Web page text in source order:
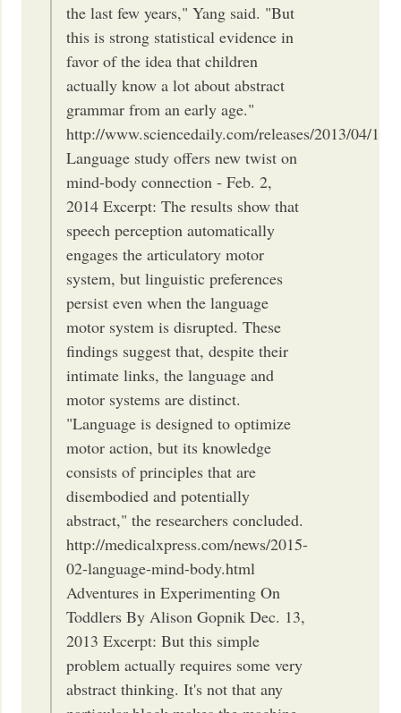
the last few years," Yang said. "But
this is strong statistical evidence in
favor of the idea that children
actually know a lot about abstract
grammar from an early age."
http://www.sciencedaily.com/releases/2013/04/
Language study offers new twist on
mind-body connection - Feb. 2,
2014 Excerpt: The results show that
speech perception automatically
engages the articulatory motor
system, but linguistic preferences
persist even when the language
motor system is disrupted. These
findings suggest that, despite their
intimate links, the language and
motor systems are distinct.
"Language is designed to optimize
motor action, but its knowledge
consists of principles that are
disembodied and potentially
abstract," the researchers concluded.
http://medicalxpress.com/news/2015-
02-language-mind-body.html
Adventures in Experimenting On
Toddlers By Alison Gopnik Dec. 13,
2013 Excerpt: But this simple
problem actually requires some very
abstract thinking. It's not that any